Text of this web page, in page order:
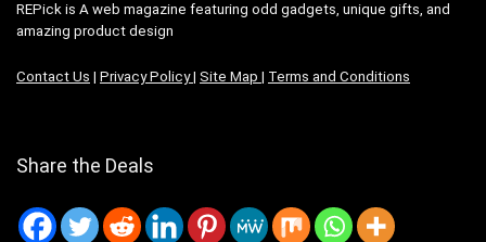
REPick is A web magazine featuring odd gadgets, unique gifts, and
amazing product design
Contact Us | Privacy Policy| Site Map | Terms and Conditions
Share the Deals